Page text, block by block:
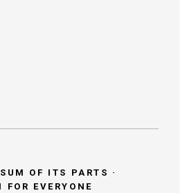
OF ITS PARTS ·
EVERYONE